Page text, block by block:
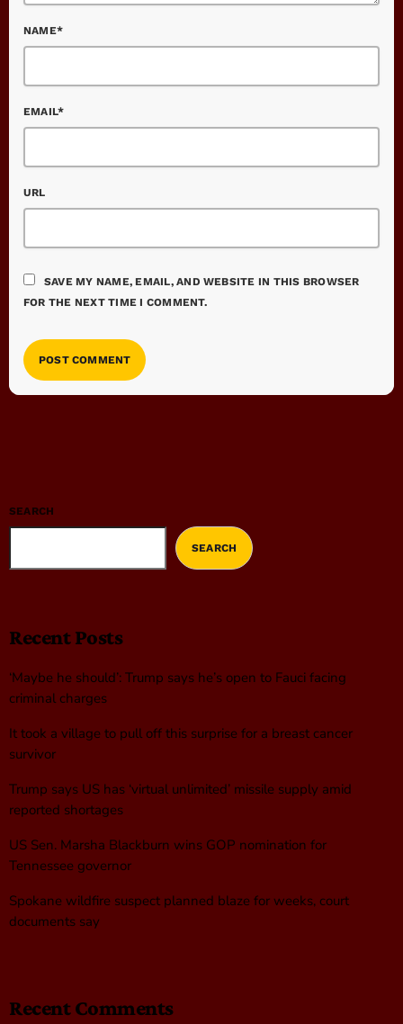
NAME*
EMAIL*
URL
SAVE MY NAME, EMAIL, AND WEBSITE IN THIS BROWSER
FOR THE NEXT TIME I COMMENT.
SEARCH
SEARCH
Recent Posts
‘Maybe he should’: Trump says he’s open to Fauci facing
criminal charges
It took a village to pull off this surprise for a breast cancer
survivor
Trump says US has ‘virtual unlimited’ missile supply amid
reported shortages
US Sen. Marsha Blackburn wins GOP nomination for
Tennessee governor
Spokane wildfire suspect planned blaze for weeks, court
documents say
Recent Comments